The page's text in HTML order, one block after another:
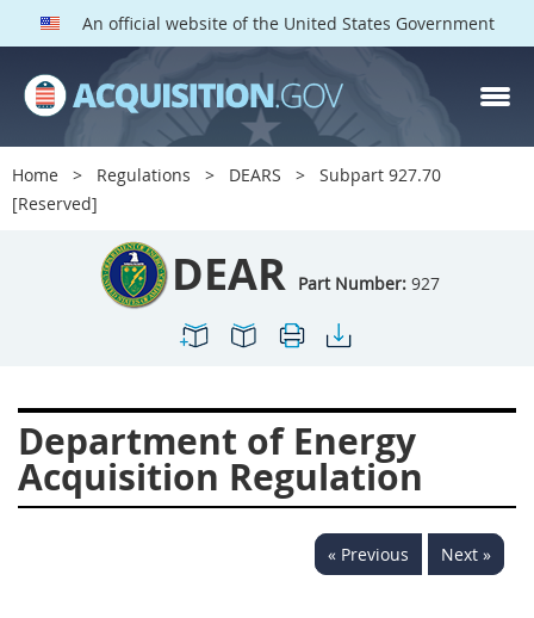
An official website of the United States Government
Home Regulations DEARS
Subpart 927.70
[Reserved]
DEAR Part Number: 927
Department of Energy
Acquisition Regulation
« Previous Next »
DEAR PARTS
Index
900
905
909 911
912
915
916
924
925 926
927
928
931 932
933
935
936 937
939
952